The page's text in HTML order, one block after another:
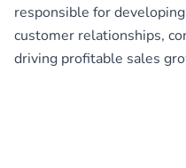
responsible for
customer relationships,
driving profitable sales